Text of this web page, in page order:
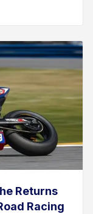
Returns
Racing